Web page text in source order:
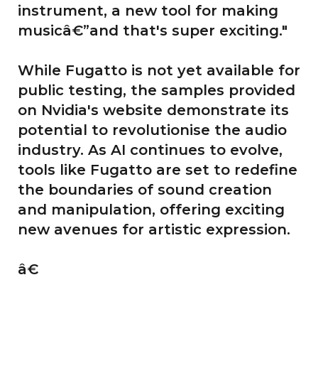
instrument, a new tool for making
musicâ€”and that's super exciting."
While Fugatto is not yet available for
public testing, the samples provided
on Nvidia's website demonstrate its
potential to revolutionise the audio
industry. As AI continues to evolve,
tools like Fugatto are set to redefine
the boundaries of sound creation
and manipulation, offering exciting
new avenues for artistic expression.
â€